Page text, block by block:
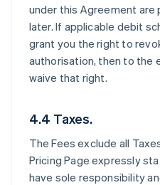
under this Agreement are
later. If applicable debit
grant you the right to
authorisation, then to the
waive that right.
4.4 Taxes.
The Fees exclude all
Pricing Page expressly
have sole responsibility